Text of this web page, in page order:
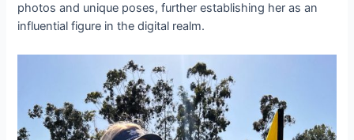
photos and unique poses, further establishing her as an
influential figure in the digital realm.